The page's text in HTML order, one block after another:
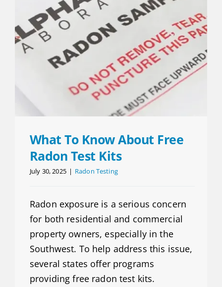
What To Know About Free
Radon Test Kits
July 30, 2025 | Radon Testing
Radon exposure is a serious concern
for both residential and commercial
property owners, especially in the
Southwest. To help address this issue,
several states offer programs
providing free radon test kits.